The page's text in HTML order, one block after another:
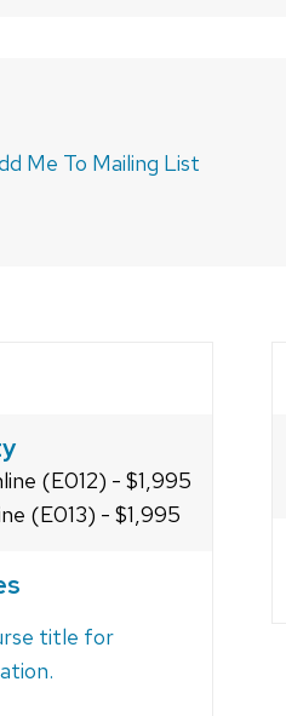
Me To Mailing List
(E012) - $1,995
(E013) - $1,995
title for